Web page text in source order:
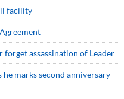
facility
assassination of Leader
he marks second anniversary